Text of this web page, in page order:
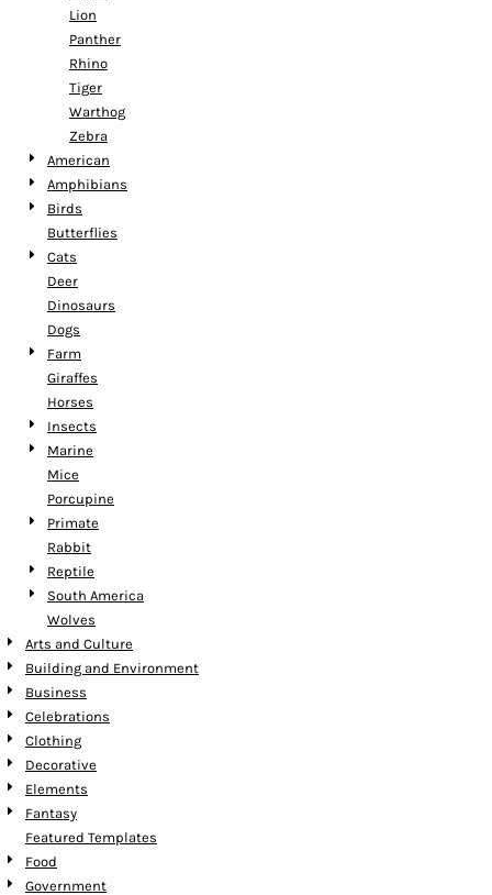
Lion
Panther
Rhino
Tiger
Warthog
Zebra
American
Amphibians
Birds
Butterflies
Cats
Deer
Dinosaurs
Dogs
Farm
Giraffes
Horses
Insects
Marine
Mice
Porcupine
Primate
Rabbit
Reptile
South America
Wolves
Arts and Culture
Building and Environment
Business
Celebrations
Clothing
Decorative
Elements
Fantasy
Featured Templates
Food
Government